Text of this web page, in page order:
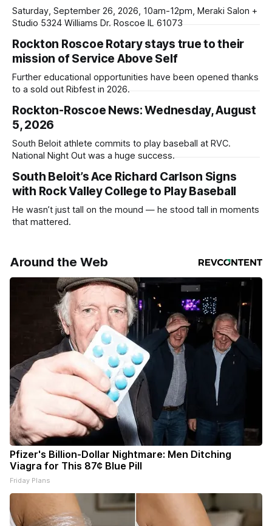
Saturday, September 26, 2026, 10am-12pm, Meraki Salon +
Studio 5324 Williams Dr. Roscoe IL 61073
Rockton Roscoe Rotary stays true to their
mission of Service Above Self
Further educational opportunities have been opened thanks
to a sold out Ribfest in 2026.
Rockton-Roscoe News: Wednesday, August
5, 2026
South Beloit athlete commits to play baseball at RVC.
National Night Out was a huge success.
South Beloit’s Ace Richard Carlson Signs
with Rock Valley College to Play Baseball
He wasn’t just tall on the mound — he stood tall in moments
that mattered.
Around the Web
Pfizer's Billion-Dollar Nightmare: Men Ditching
Viagra for This 87¢ Blue Pill
Friday Plans